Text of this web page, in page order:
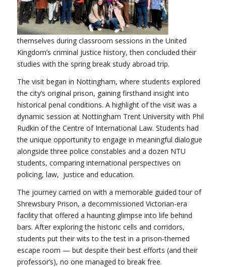
themselves during classroom sessions in the United
Kingdom’s criminal justice history, then concluded their
studies with the spring break study abroad trip.
The visit began in Nottingham, where students explored
the city’s original prison, gaining firsthand insight into
historical penal conditions. A highlight of the visit was a
dynamic session at Nottingham Trent University with Phil
Rudkin of the Centre of International Law. Students had
the unique opportunity to engage in meaningful dialogue
alongside three police constables and a dozen NTU
students, comparing international perspectives on
policing, law, justice and education.
The journey carried on with a memorable guided tour of
Shrewsbury Prison, a decommissioned Victorian-era
facility that offered a haunting glimpse into life behind
bars. After exploring the historic cells and corridors,
students put their wits to the test in a prison-themed
escape room — but despite their best efforts (and their
professor’s), no one managed to break free.